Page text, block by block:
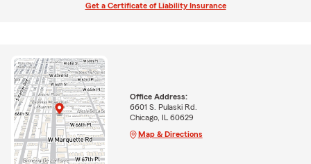
Get a Certificate of Liability Insurance
Office Address:
6601 S. Pulaski Rd.
Chicago, IL 60629
Map & Directions